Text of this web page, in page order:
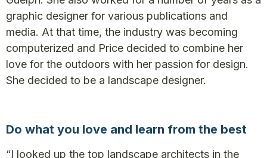
graphic designer for various publications and
media. At that time, the industry was becoming
computerized and Price decided to combine her
love for the outdoors with her passion for design.
She decided to be a landscape designer.
Do what you love and learn from the best
“I looked up the top landscape architects in the